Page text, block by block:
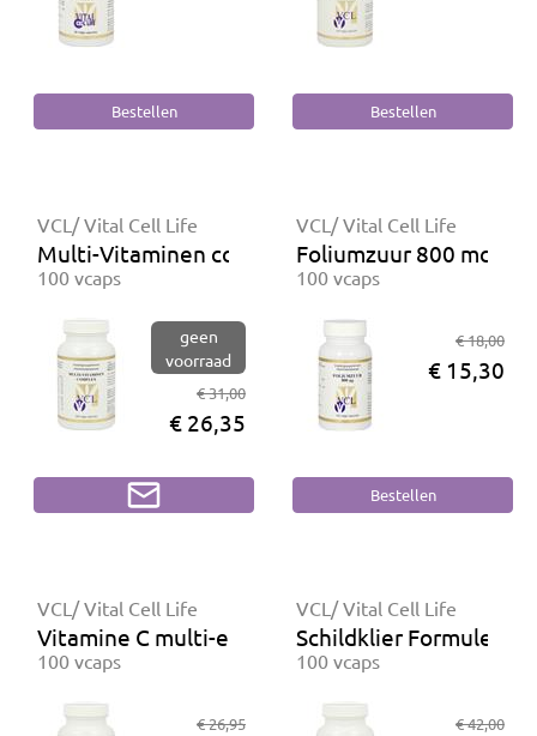
VCL/ Vital Cell Life
Multi-Vitaminen complex
100 vcaps
geen
voorraad
€ 31,00
€ 26,35
VCL/ Vital Cell Life
Foliumzuur 800 mcg
100 vcaps
€ 18,00
€ 15,30
VCL/ Vital Cell Life
Vitamine C multi-element gebufferd
100 vcaps
€ 26,95
VCL/ Vital Cell Life
Schildklier Formule
100 vcaps
€ 42,00